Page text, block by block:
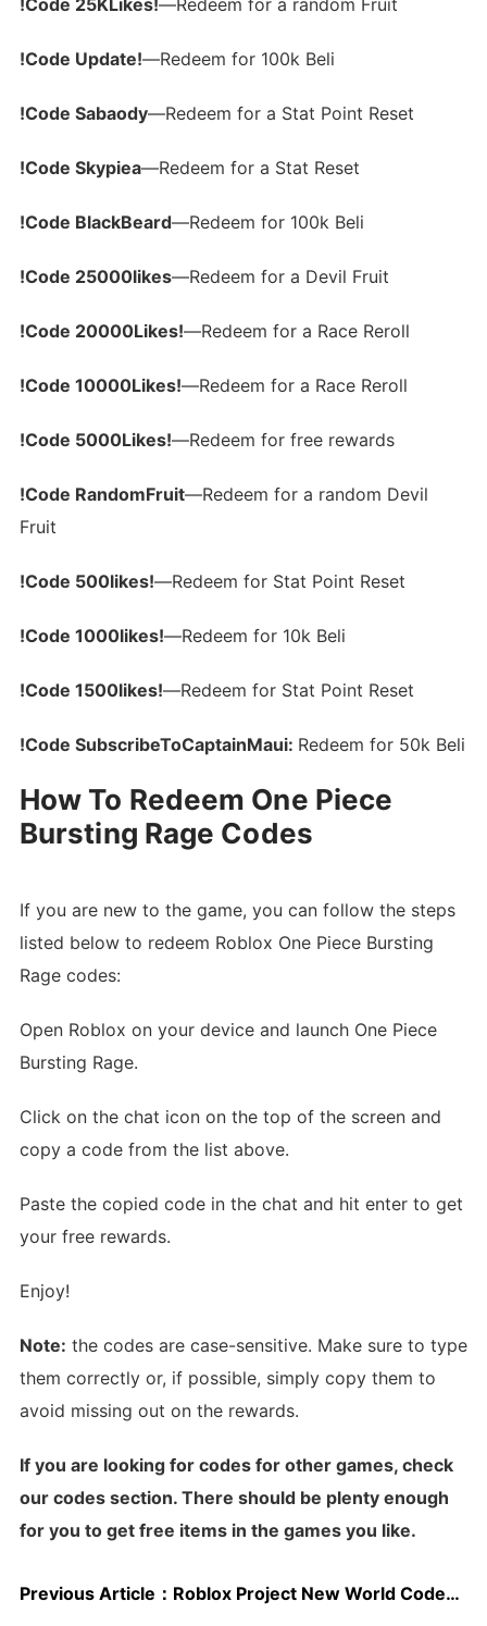
!Code Update!—Redeem for 100k Beli
!Code Sabaody—Redeem for a Stat Point Reset
!Code Skypiea—Redeem for a Stat Reset
!Code BlackBeard—Redeem for 100k Beli
!Code 25000likes—Redeem for a Devil Fruit
!Code 20000Likes!—Redeem for a Race Reroll
!Code 10000Likes!—Redeem for a Race Reroll
!Code 5000Likes!—Redeem for free rewards
!Code RandomFruit—Redeem for a random Devil
Fruit
!Code 500likes!—Redeem for Stat Point Reset
!Code 1000likes!—Redeem for 10k Beli
!Code 1500likes!—Redeem for Stat Point Reset
!Code SubscribeToCaptainMaui: Redeem for 50k Beli
How To Redeem One Piece
Bursting Rage Codes
If you are new to the game, you can follow the steps
listed below to redeem Roblox One Piece Bursting
Rage codes:
Open Roblox on your device and launch One Piece
Bursting Rage.
Click on the chat icon on the top of the screen and
copy a code from the list above.
Paste the copied code in the chat and hit enter to get
your free rewards.
Enjoy!
Note: the codes are case-sensitive. Make sure to type
them correctly or, if possible, simply copy them to
avoid missing out on the rewards.
If you are looking for codes for other games, check
our codes section. There should be plenty enough
for you to get free items in the games you like.
Previous Article： Roblox Project New World Codes (September 2023): Free XP, Spins, & More